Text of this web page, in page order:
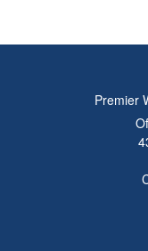
Premier